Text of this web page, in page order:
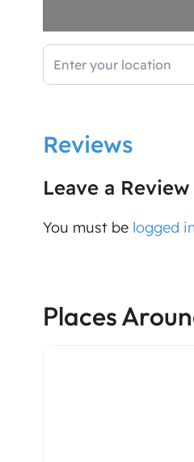
Enter your location
Reviews
Leave a Review
You must be logged
Places